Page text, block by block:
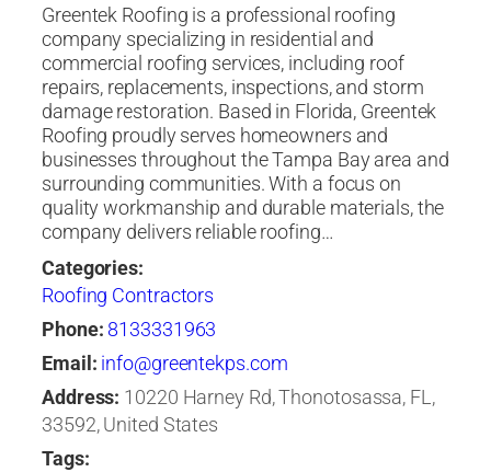
Greentek Roofing is a professional roofing
company specializing in residential and
commercial roofing services, including roof
repairs, replacements, inspections, and storm
damage restoration. Based in Florida, Greentek
Roofing proudly serves homeowners and
businesses throughout the Tampa Bay area and
surrounding communities. With a focus on
quality workmanship and durable materials, the
company delivers reliable roofing…
Categories:
Roofing Contractors
Phone: 8133331963
Email: info@greentekps.com
Address: 10220 Harney Rd, Thonotosassa, FL,
33592, United States
Tags: